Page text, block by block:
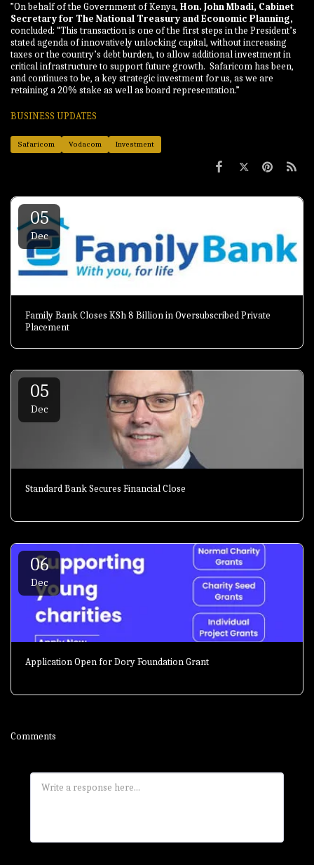
”On behalf of the Government of Kenya, Hon. John Mbadi, Cabinet
Secretary for The National Treasury and Economic Planning,
concluded: “This transaction is one of the first steps in the President’s
stated agenda of innovatively unlocking capital, without increasing
taxes or the country’s debt burden, to allow additional investment in
critical infrastructure to support future growth. Safaricom has been,
and continues to be, a key strategic investment for us, as we are
retaining a 20% stake as well as board representation.”
BUSINESS UPDATES
Safaricom Vodacom Investment
05
Dec
Family Bank Closes KSh 8 Billion in Oversubscribed Private
Placement
05
Dec
Standard Bank Secures Financial Close
06
Dec
Application Open for Dory Foundation Grant
Comments